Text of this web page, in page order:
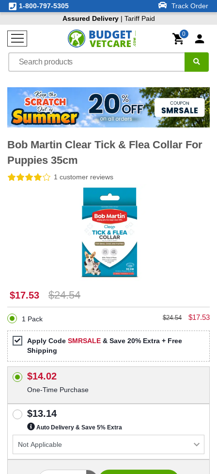
1-800-797-5305
Track Order
Assured Delivery| Tariff Paid
0
Bob Martin Clear Tick & Flea Collar For
Puppies 35cm
1 customer reviews
$17.53 $24.54
1 Pack $24.54 $17.53
Apply Code SMRSALE & Save 20% Extra + Free
Shipping
$14.02
One-Time Purchase
$13.14
Auto Delivery & Save 5% Extra